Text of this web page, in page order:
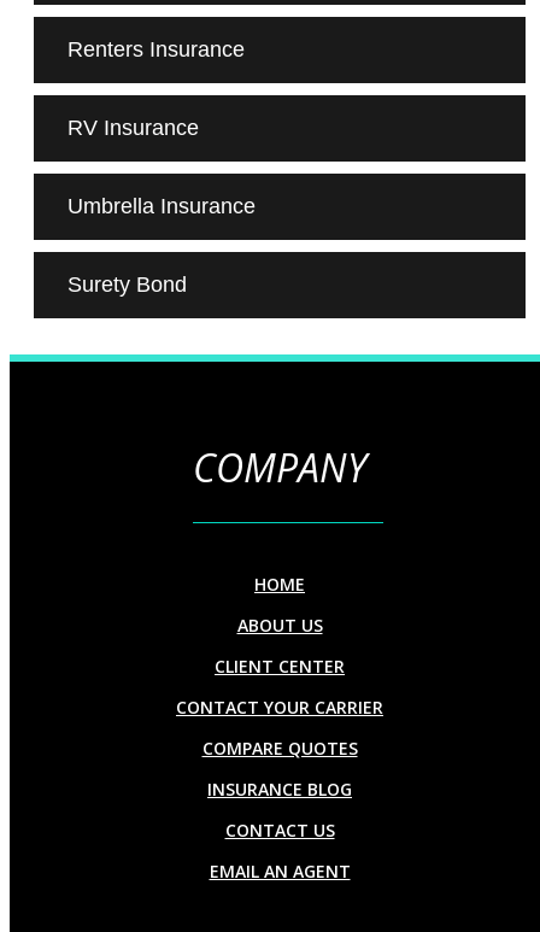
Renters Insurance
RV Insurance
Umbrella Insurance
Surety Bond
COMPANY
HOME
ABOUT US
CLIENT CENTER
CONTACT YOUR CARRIER
COMPARE QUOTES
INSURANCE BLOG
CONTACT US
EMAIL AN AGENT